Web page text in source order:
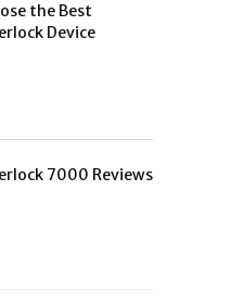
the Best
Device
7000 Reviews